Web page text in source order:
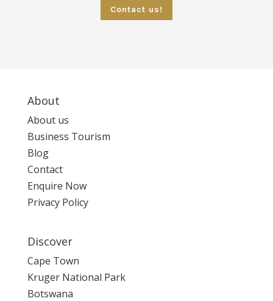
Contact us!
About
About us
Business Tourism
Blog
Contact
Enquire Now
Privacy Policy
Discover
Cape Town
Kruger National Park
Botswana